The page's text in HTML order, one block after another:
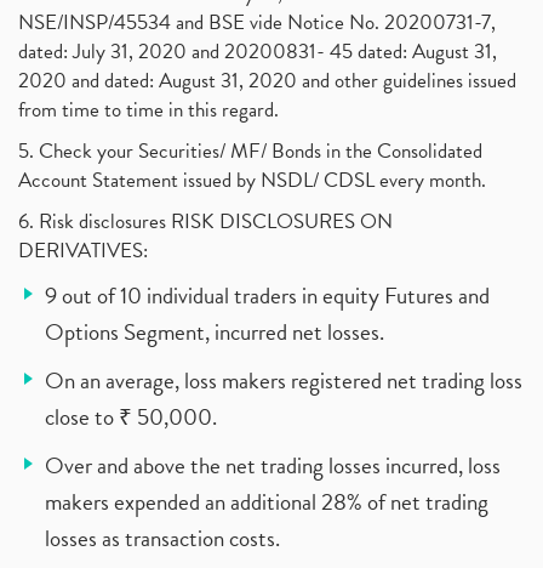
NSE/INSP/45534 and BSE vide Notice No. 20200731-7,
dated: July 31, 2020 and 20200831- 45 dated: August 31,
2020 and dated: August 31, 2020 and other guidelines issued
from time to time in this regard.
5. Check your Securities/ MF/ Bonds in the Consolidated
Account Statement issued by NSDL/ CDSL every month.
6. Risk disclosures RISK DISCLOSURES ON
DERIVATIVES:
9 out of 10 individual traders in equity Futures and
Options Segment, incurred net losses.
On an average, loss makers registered net trading loss
close to ₹ 50,000.
Over and above the net trading losses incurred, loss
makers expended an additional 28% of net trading
losses as transaction costs.